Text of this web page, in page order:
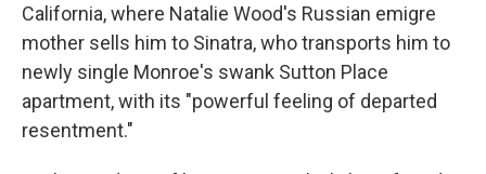
California, where Natalie Wood's Russian emigre
mother sells him to Sinatra, who transports him to
newly single Monroe's swank Sutton Place
apartment, with its "powerful feeling of departed
resentment."